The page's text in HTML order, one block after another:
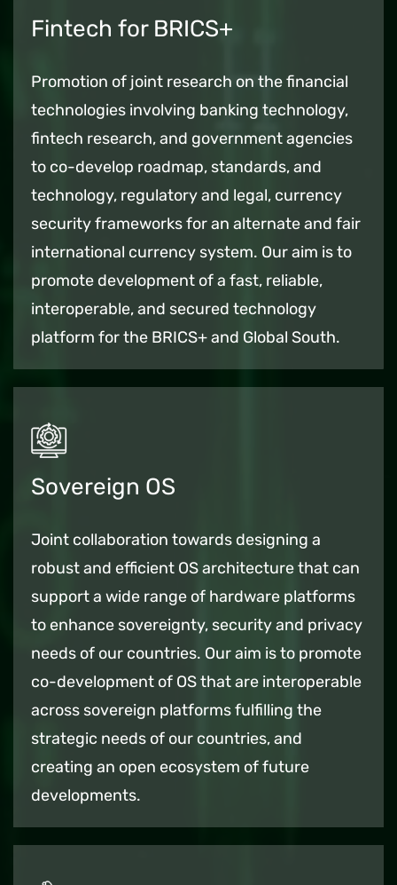
Fintech for BRICS+
Promotion of joint research on the financial
technologies involving banking technology,
fintech research, and government agencies
to co-develop roadmap, standards, and
technology, regulatory and legal, currency
security frameworks for an alternate and fair
international currency system. Our aim is to
promote development of a fast, reliable,
interoperable, and secured technology
platform for the BRICS+ and Global South.
Sovereign OS
Joint collaboration towards designing a
robust and efficient OS architecture that can
support a wide range of hardware platforms
to enhance sovereignty, security and privacy
needs of our countries. Our aim is to promote
co-development of OS that are interoperable
across sovereign platforms fulfilling the
strategic needs of our countries, and
creating an open ecosystem of future
developments.